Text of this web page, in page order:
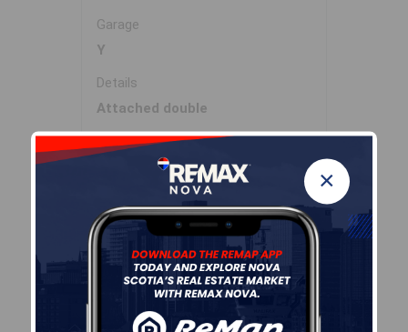
×
Garage
Y
Details
Attached double
Inclusions & Exclusions
Inclusions
Fridge, stove, dishwasher,
washer, dryer, Microwave RH,
generator